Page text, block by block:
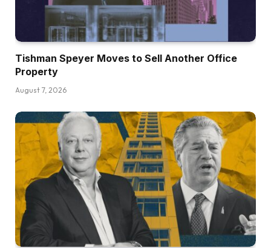
Tishman Speyer Moves to Sell Another Office
Property
August 7, 2026